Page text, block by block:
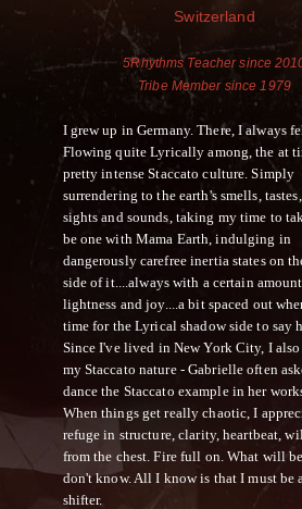
Switzerland
5Rhythms Teacher since
Tribe Member since 1979
I grew up in Germany. There, I always
Flowing quite Lyrically among, the at
pretty intense Staccato culture. Simply
surrendering to the earth's smells,
sights and sounds, taking my time to
be one with Mama Earth, indulging in
dangerously carefree inertia states on
side of it....always with a certain
lightness and joy....a bit spaced out
time for the Lyrical shadow side to say
Since I've lived in New York City, I
my Staccato nature - Gabrielle often
dance the Staccato example in her
When things get really chaotic, I
refuge in structure, clarity, heartbeat,
from the chest. Fire full on. What will
don't know. All I know is that I must be
shifter.